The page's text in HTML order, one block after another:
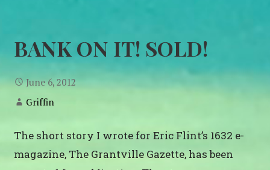
BANK ON IT! SOLD!
June 6, 2012
Griffin
The short story I wrote for Eric Flint’s 1632 e-
magazine, The Grantville Gazette, has been